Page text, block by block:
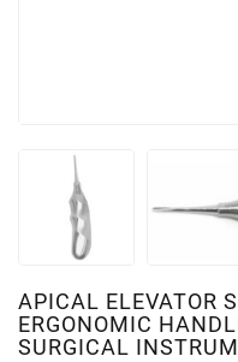
APICAL ELEVATOR
ERGONOMIC
SURGICAL